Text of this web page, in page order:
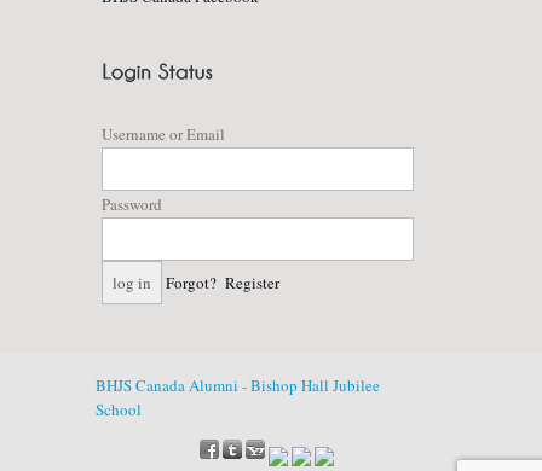
Username or Email
Password
Forgot? Register
BHJS Canada Alumni - Bishop Hall Jubilee
School